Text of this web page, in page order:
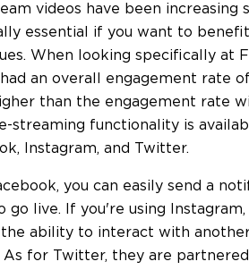
videos have been
essential if you want to
When looking specifically at
had an overall engagement rate
than the engagement rate
streaming functionality is
Instagram, and Twitter.
you can easily send a
go live. If you're using
ability to interact with
As for Twitter, they are